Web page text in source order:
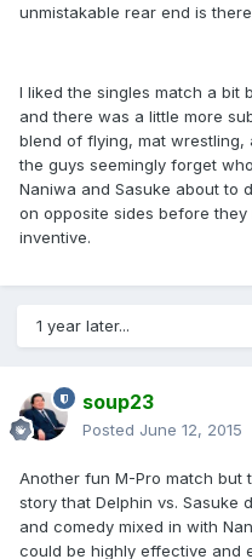
unmistakable rear end is
I liked the singles match a bit
and there was a little more
blend of flying, mat wrestling,
the guys seemingly forget
Naniwa and Sasuke about to
on opposite sides before
inventive.
1 year later...
soup23
Posted June 12, 2015
Another fun M-Pro match but
story that Delphin vs. Sasuke
and comedy mixed in with
could be highly effective and